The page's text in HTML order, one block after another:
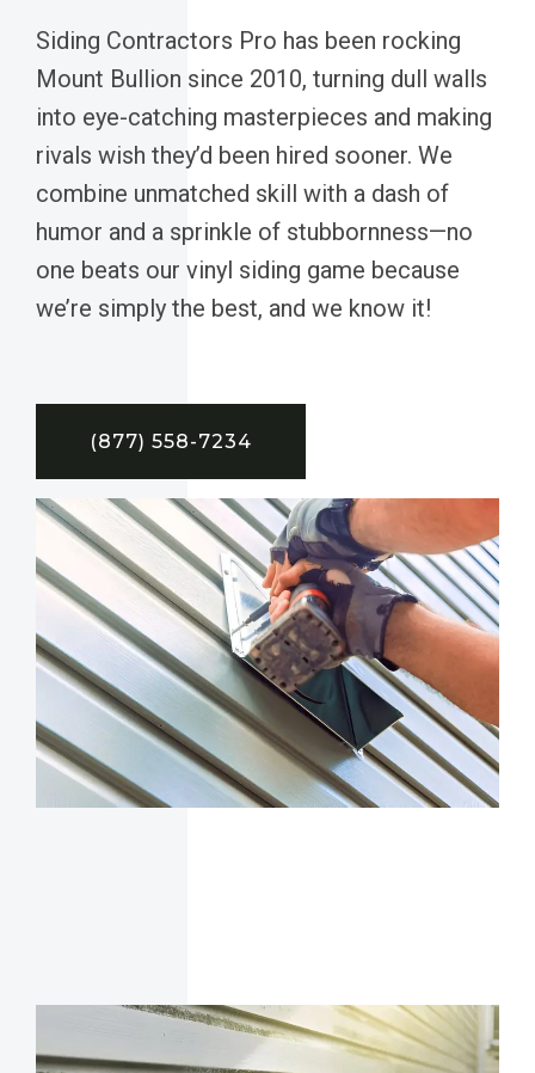
Siding Contractors Pro has been rocking
Mount Bullion since 2010, turning dull walls
into eye-catching masterpieces and making
rivals wish they’d been hired sooner. We
combine unmatched skill with a dash of
humor and a sprinkle of stubbornness—no
one beats our vinyl siding game because
we’re simply the best, and we know it!
(877) 558-7234